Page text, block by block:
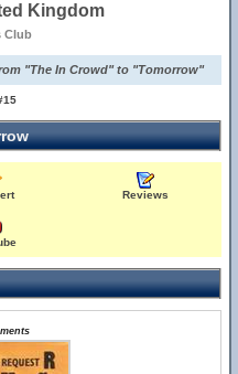
Kingdom
Club
"The In Crowd" to "Tomorrow"
Reviews